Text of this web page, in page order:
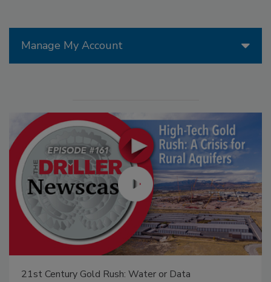
Manage My Account
21st Century Gold Rush: Water or Data